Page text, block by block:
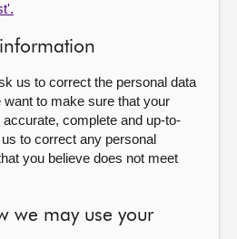
us to correct the personal data
to make sure that your
complete and up-to-
to correct any personal
you believe does not meet
we may use your